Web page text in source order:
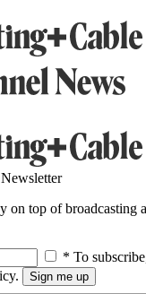
on top of broadcasting
* To